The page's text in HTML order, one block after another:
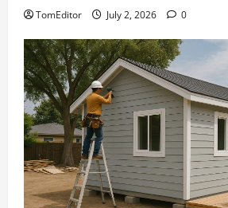
TomEditor July 2, 2026 0